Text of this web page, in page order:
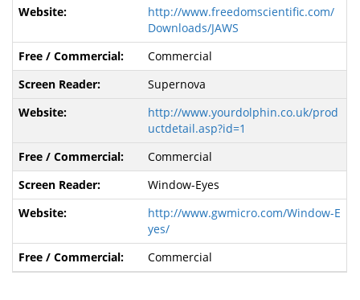
http://www.freedomscientific.com/
Downloads/JAWS
Commercial
Supernova
http://www.yourdolphin.co.uk/prod
uctdetail.asp?id=1
Commercial
Window-Eyes
http://www.gwmicro.com/Window-E
yes/
Commercial